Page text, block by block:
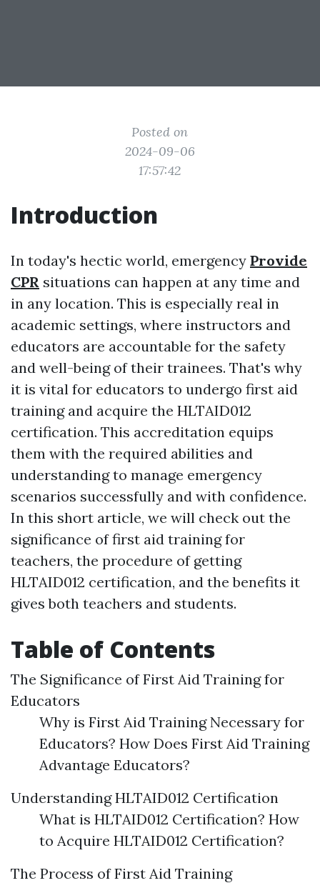
Posted on
2024-09-06
17:57:42
Introduction
In today's hectic world, emergency Provide
CPR situations can happen at any time and
in any location. This is especially real in
academic settings, where instructors and
educators are accountable for the safety
and well-being of their trainees. That's why
it is vital for educators to undergo first aid
training and acquire the HLTAID012
certification. This accreditation equips
them with the required abilities and
understanding to manage emergency
scenarios successfully and with confidence.
In this short article, we will check out the
significance of first aid training for
teachers, the procedure of getting
HLTAID012 certification, and the benefits it
gives both teachers and students.
Table of Contents
The Significance of First Aid Training for
Educators
Why is First Aid Training Necessary for
Educators? How Does First Aid Training
Advantage Educators?
Understanding HLTAID012 Certification
What is HLTAID012 Certification? How
to Acquire HLTAID012 Certification?
The Process of First Aid Training